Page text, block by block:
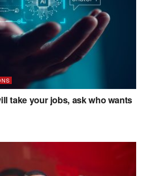
take your jobs, ask who wants